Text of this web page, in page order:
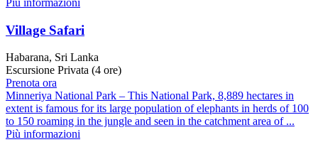
Più informazioni
Village Safari
Habarana, Sri Lanka
Escursione Privata (4 ore)
Prenota ora
Minneriya National Park – This National Park, 8,889 hectares in
extent is famous for its large population of elephants in herds of 100
to 150 roaming in the jungle and seen in the catchment area of ...
Più informazioni